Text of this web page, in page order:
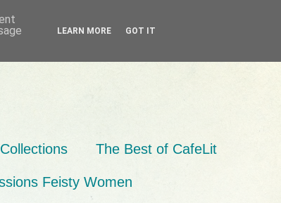
The Best of CafeLit
Feisty Women
LEARN MORE GOT IT